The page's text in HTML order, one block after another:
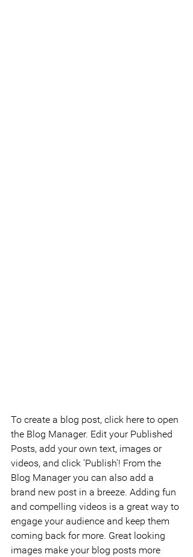
To create a blog post, click here to open
the Blog Manager. Edit your Published
Posts, add your own text, images or
videos, and click ‘Publish'! From the
Blog Manager you can also add a
brand new post in a breeze. Adding fun
and compelling videos is a great way to
engage your audience and keep them
coming back for more. Great looking
images make your blog posts more